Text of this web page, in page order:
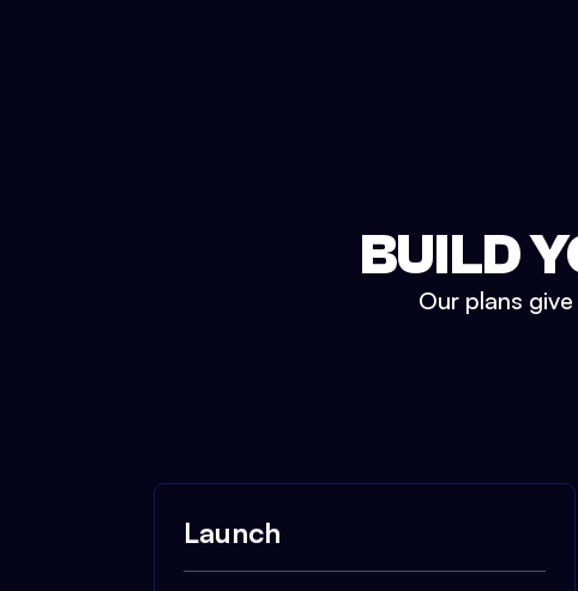
BUILD
Our plans
Launch